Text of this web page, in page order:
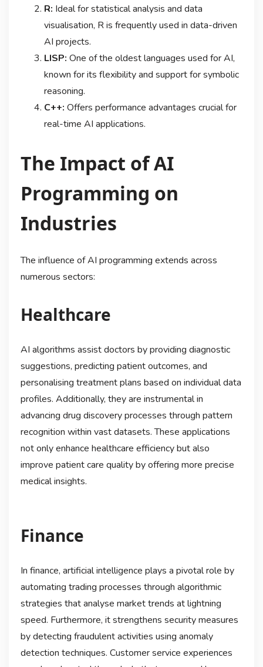
R: Ideal for statistical analysis and data
visualisation, R is frequently used in data-driven
AI projects.
LISP: One of the oldest languages used for AI,
known for its flexibility and support for symbolic
reasoning.
C++: Offers performance advantages crucial for
real-time AI applications.
The Impact of AI
Programming on
Industries
The influence of AI programming extends across
numerous sectors:
Healthcare
AI algorithms assist doctors by providing diagnostic
suggestions, predicting patient outcomes, and
personalising treatment plans based on individual data
profiles. Additionally, they are instrumental in
advancing drug discovery processes through pattern
recognition within vast datasets. These applications
not only enhance healthcare efficiency but also
improve patient care quality by offering more precise
medical insights.
Finance
In finance, artificial intelligence plays a pivotal role by
automating trading processes through algorithmic
strategies that analyse market trends at lightning
speed. Furthermore, it strengthens security measures
by detecting fraudulent activities using anomaly
detection techniques. Customer service experiences